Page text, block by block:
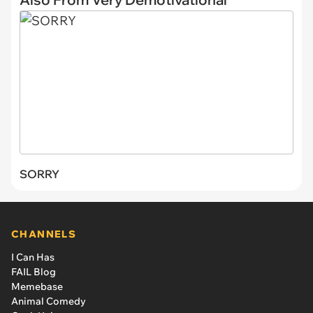
SORRY
CHANNELS
I Can Has
FAIL Blog
Memebase
Animal Comedy